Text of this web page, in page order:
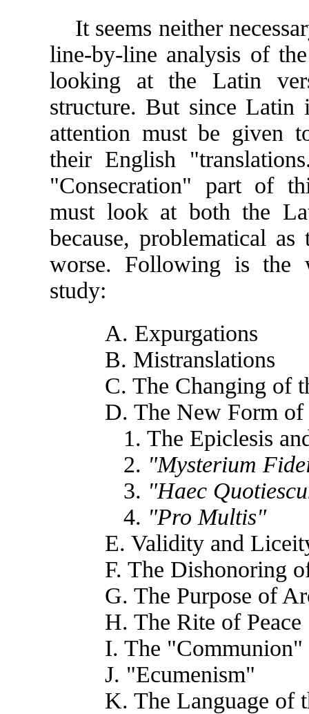
It seems neither
line-by-line analysis of
looking at the Latin
structure. But since Latin
attention must be given
their English
"Consecration" part of
must look at both the
because, problematical
worse. Following is the
study:
A. Expurgations
B. Mistranslations
C. The Changing of
D. The New Form of
1. The Epiclesis
2. "Mysterium
3. "Haec
4. "Pro Multis"
E. Validity and
F. The Dishonoring
G. The Purpose of
H. The Rite of Peace
I. The "Communion"
J. "Ecumenism"
K. The Language of